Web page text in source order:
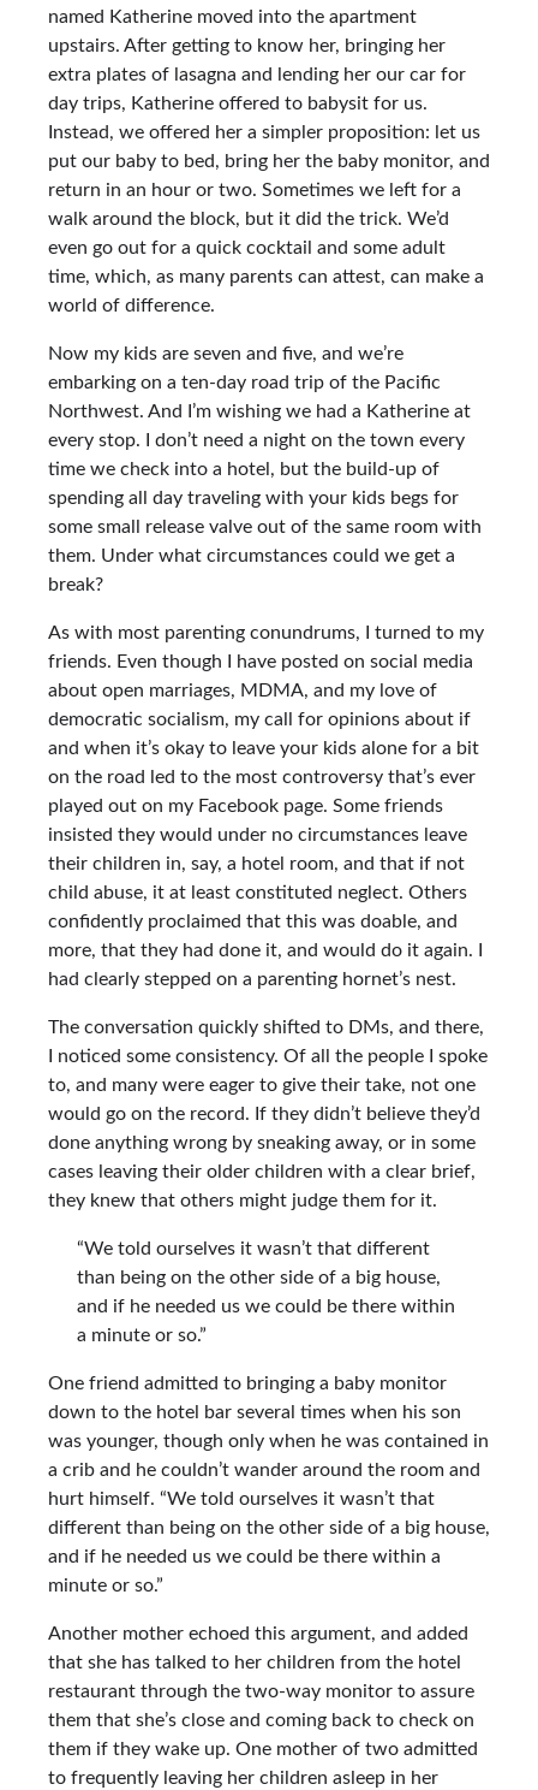
named Katherine moved into the apartment
upstairs. After getting to know her, bringing her
extra plates of lasagna and lending her our car for
day trips, Katherine offered to babysit for us.
Instead, we offered her a simpler proposition: let us
put our baby to bed, bring her the baby monitor, and
return in an hour or two. Sometimes we left for a
walk around the block, but it did the trick. We’d
even go out for a quick cocktail and some adult
time, which, as many parents can attest, can make a
world of difference.
Now my kids are seven and five, and we’re
embarking on a ten-day road trip of the Pacific
Northwest. And I’m wishing we had a Katherine at
every stop. I don’t need a night on the town every
time we check into a hotel, but the build-up of
spending all day traveling with your kids begs for
some small release valve out of the same room with
them. Under what circumstances could we get a
break?
As with most parenting conundrums, I turned to my
friends. Even though I have posted on social media
about open marriages, MDMA, and my love of
democratic socialism, my call for opinions about if
and when it’s okay to leave your kids alone for a bit
on the road led to the most controversy that’s ever
played out on my Facebook page. Some friends
insisted they would under no circumstances leave
their children in, say, a hotel room, and that if not
child abuse, it at least constituted neglect. Others
confidently proclaimed that this was doable, and
more, that they had done it, and would do it again. I
had clearly stepped on a parenting hornet’s nest.
The conversation quickly shifted to DMs, and there,
I noticed some consistency. Of all the people I spoke
to, and many were eager to give their take, not one
would go on the record. If they didn’t believe they’d
done anything wrong by sneaking away, or in some
cases leaving their older children with a clear brief,
they knew that others might judge them for it.
“We told ourselves it wasn’t that different
than being on the other side of a big house,
and if he needed us we could be there within
a minute or so.”
One friend admitted to bringing a baby monitor
down to the hotel bar several times when his son
was younger, though only when he was contained in
a crib and he couldn’t wander around the room and
hurt himself. “We told ourselves it wasn’t that
different than being on the other side of a big house,
and if he needed us we could be there within a
minute or so.”
Another mother echoed this argument, and added
that she has talked to her children from the hotel
restaurant through the two-way monitor to assure
them that she’s close and coming back to check on
them if they wake up. One mother of two admitted
to frequently leaving her children asleep in her